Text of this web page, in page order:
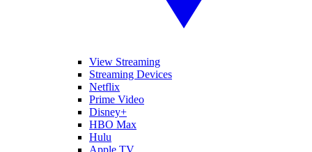
View Streaming
Streaming Devices
Netflix
Prime Video
Disney+
HBO Max
Hulu
Apple TV